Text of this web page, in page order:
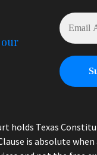
holds Texas
is absolute